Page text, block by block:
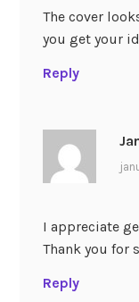
The cover
you get your
Reply
I appreciate
Thank you for
Reply